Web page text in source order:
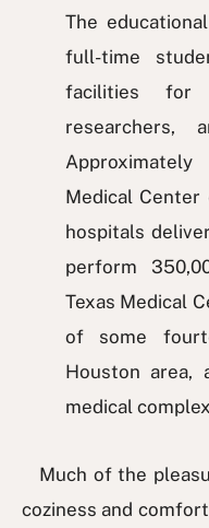
The
full-time
facilities for
researchers,
Medical Center
hospitals
perform
Texas Medical
of some
Houston area,
medical
Much of the
coziness and